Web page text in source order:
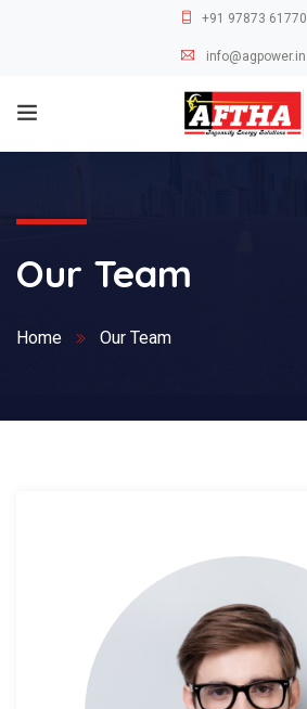
+91 97873 61770
info@agpower.in
Our Team
Home Our Team